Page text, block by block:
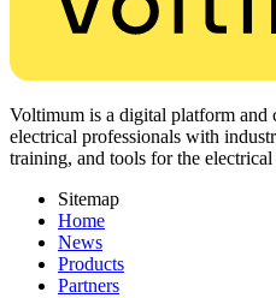
Voltimum is a digital platform and
electrical professionals with
training, and tools for the electrical
Sitemap
Home
News
Products
Partners